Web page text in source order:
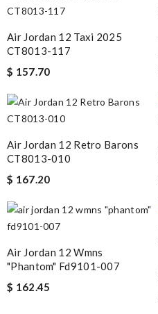
Air Jordan 12 Taxi 2025
CT8013-117
$ 157.70
Air Jordan 12 Retro Barons
CT8013-010
$ 167.20
Air Jordan 12 Wmns
"phantom" Fd9101-007
$ 162.45